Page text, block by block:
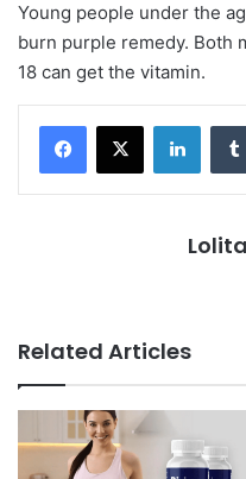
Young people under the
burn purple remedy. Both
18 can get the vitamin.
Related Articles